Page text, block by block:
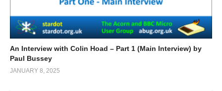
An Interview with Colin Hoad – Part 1 (Main Interview) by
Paul Bussey
JANUARY 8, 2025